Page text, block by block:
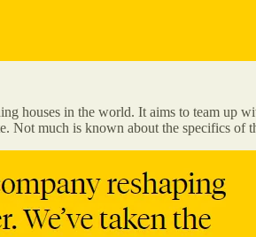
houses in the world. It aims to team up
much is known about the specifics of